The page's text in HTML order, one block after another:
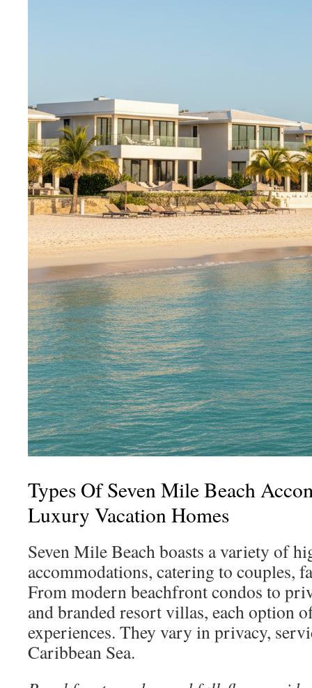
Types Of Seven Mile Beach
Luxury Vacation Homes
Seven Mile Beach boasts a variety of
accommodations, catering to couples,
From modern beachfront condos to
and branded resort villas, each option
experiences. They vary in privacy,
Caribbean Sea.